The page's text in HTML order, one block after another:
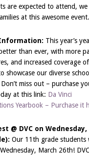
are expected to attend,
at this awesome event.
This year’s
than ever, with more
and increased coverage
showcase our diverse
miss out – purchase
at this link: Da Vinci
Yearbook – Purchase it
@ DVC on
Our 11th grade students
March 26th!